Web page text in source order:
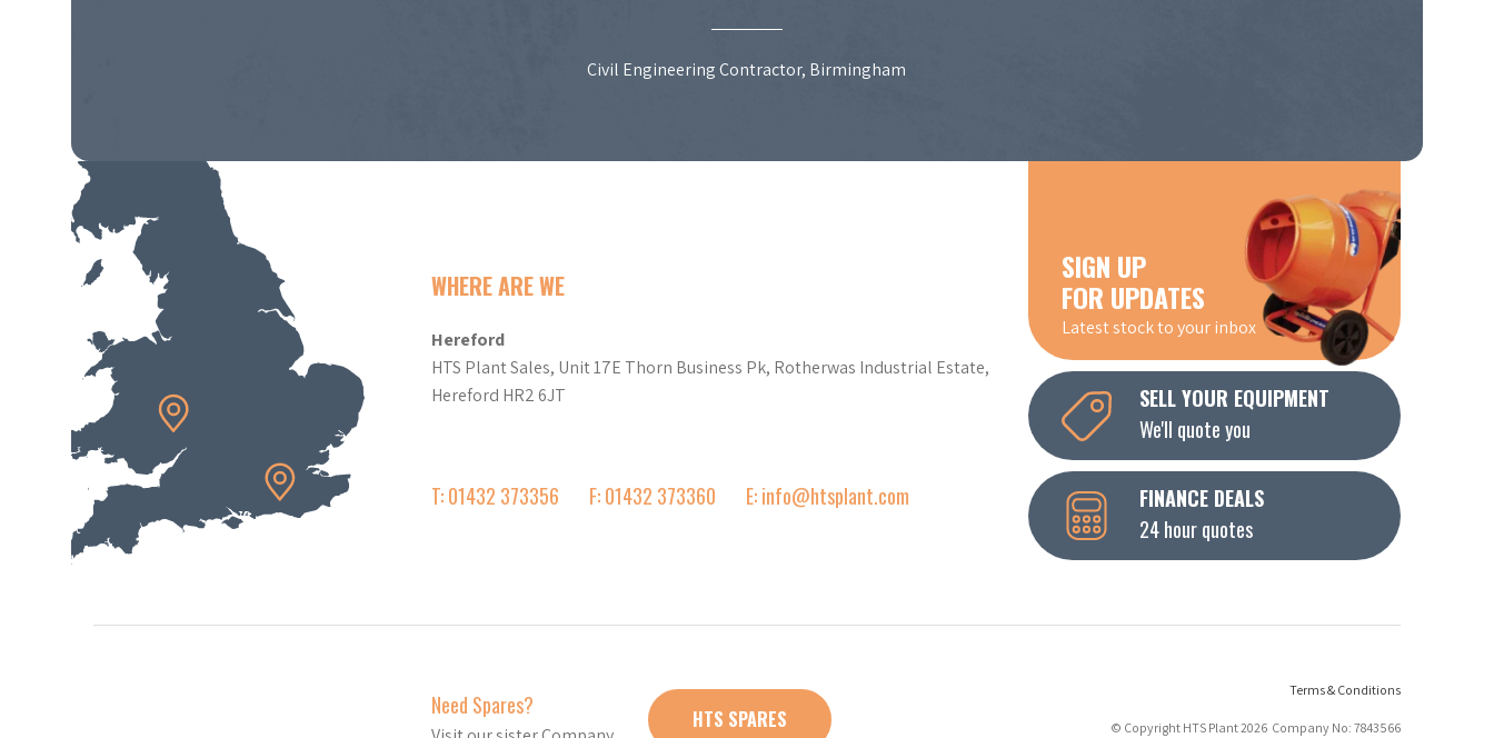
Civil Engineering Contractor, Birmingham
WHERE ARE WE
Hereford
HTS Plant Sales, Unit 17E Thorn Business Pk, Rotherwas Industrial Estate,
Hereford HR2 6JT
T: 01432 373356 F: 01432 373360 E: info@htsplant.com
SIGN UP
FOR UPDATES
Latest stock to your inbox
SELL YOUR EQUIPMENT
We'll quote you
FINANCE DEALS
24 hour quotes
Need Spares? HTS SPARES
Terms & Conditions
© Copyright HTS Plant 2026 Company No: 7843566